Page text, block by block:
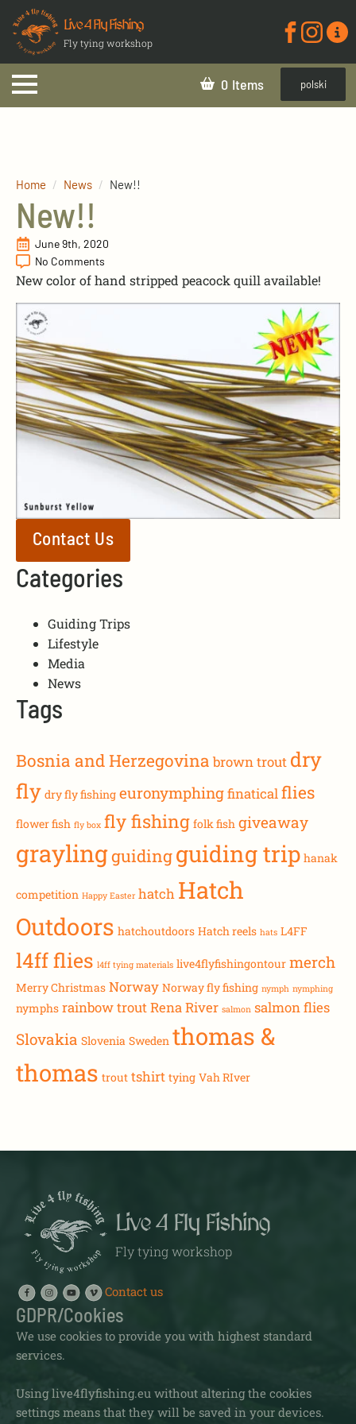
Live 4 Fly Fishing
Fly tying workshop
0 polski
Home News New!!
New!!
June 9th, 2020
No Comments
New color of hand stripped peacock quill available!
Contact Us
Categories
Guiding Trips
Lifestyle
Media
News
Tags
Bosnia and Herzegovina brown trout dry
fly dry fly fishing euronymphingfinaticalflies
flower fish fly box fly fishing folk fish giveaway
graylingguidingguiding trip hanak
competition Happy Easter hatch Hatch
Outdoors hatchoutdoors Hatch reels hats L4FF
l4ff flies l4ff tying materials live4flyfishingontour merch
Merry Christmas Norway Norway fly fishing nymph nymphing
nymphs rainbow troutRena River salmon salmon flies
Slovakia Slovenia Sweden thomas &
thomas trout tshirt tying Vah RIver
Live 4 Fly Fishing
Fly tying workshop
Contact us
GDPR/Cookies
We use cookies to provide you with highest standard
services.
Using live4flyfishing.eu without altering the cookies
settings means that they will be saved in your devices.